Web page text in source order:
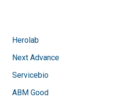
Herolab
Next Advance
Servicebio
ABM Good